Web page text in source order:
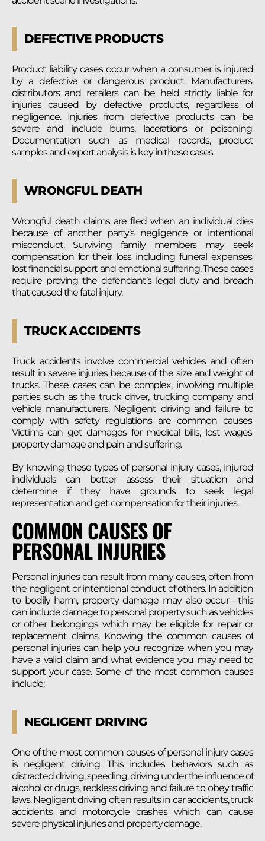
DEFECTIVE PRODUCTS
Product liability cases occur when a consumer is injured
by a defective or dangerous product. Manufacturers,
distributors and retailers can be held strictly liable for
injuries caused by defective products, regardless of
negligence. Injuries from defective products can be
severe and include burns, lacerations or poisoning.
Documentation such as medical records, product
samples and expert analysis is key in these cases.
WRONGFUL DEATH
Wrongful death claims are filed when an individual dies
because of another party’s negligence or intentional
misconduct. Surviving family members may seek
compensation for their loss including funeral expenses,
lost financial support and emotional suffering. These cases
require proving the defendant’s legal duty and breach
that caused the fatal injury.
TRUCK ACCIDENTS
Truck accidents involve commercial vehicles and often
result in severe injuries because of the size and weight of
trucks. These cases can be complex, involving multiple
parties such as the truck driver, trucking company and
vehicle manufacturers. Negligent driving and failure to
comply with safety regulations are common causes.
Victims can get damages for medical bills, lost wages,
property damage and pain and suffering.
By knowing these types of personal injury cases, injured
individuals can better assess their situation and
determine if they have grounds to seek legal
representation and get compensation for their injuries.
COMMON CAUSES OF
PERSONAL INJURIES
Personal injuries can result from many causes, often from
the negligent or intentional conduct of others. In addition
to bodily harm, property damage may also occur—this
can include damage to personal property such as vehicles
or other belongings which may be eligible for repair or
replacement claims. Knowing the common causes of
personal injuries can help you recognize when you may
have a valid claim and what evidence you may need to
support your case. Some of the most common causes
include:
NEGLIGENT DRIVING
One of the most common causes of personal injury cases
is negligent driving. This includes behaviors such as
distracted driving, speeding, driving under the influence of
alcohol or drugs, reckless driving and failure to obey traffic
laws. Negligent driving often results in car accidents, truck
accidents and motorcycle crashes which can cause
severe physical injuries and property damage.